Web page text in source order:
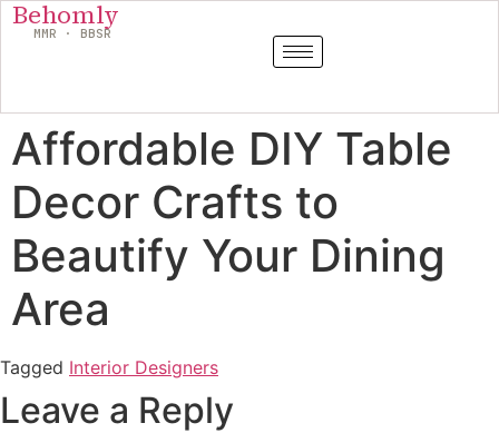
Behomly
MMR · BBSR
Affordable DIY Table
Decor Crafts to
Beautify Your Dining
Area
Tagged Interior Designers
Leave a Reply